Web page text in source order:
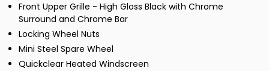
Front Upper Grille - High Gloss Black with Chrome
Surround and Chrome Bar
Locking Wheel Nuts
Mini Steel Spare Wheel
Quickclear Heated Windscreen